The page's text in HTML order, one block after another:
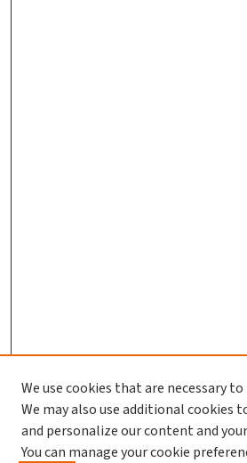
We use cookies that are necessary
We may also use additional cookies
and personalize our content and
You can manage your cookie